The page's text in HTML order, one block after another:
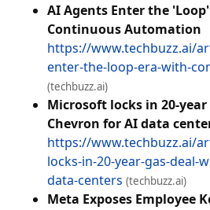
AI Agents Enter the
Continuous Automation
https://www.techbuzz.ai/
enter-the-loop-era-with-
(techbuzz.ai)
Microsoft locks in 20-
Chevron for AI data
https://www.techbuzz.ai/
locks-in-20-year-gas-deal-
data-centers (techbuzz.ai)
Meta Exposes Employee